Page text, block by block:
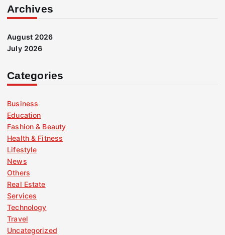
Archives
August 2026
July 2026
Categories
Business
Education
Fashion & Beauty
Health & Fitness
Lifestyle
News
Others
Real Estate
Services
Technology
Travel
Uncategorized